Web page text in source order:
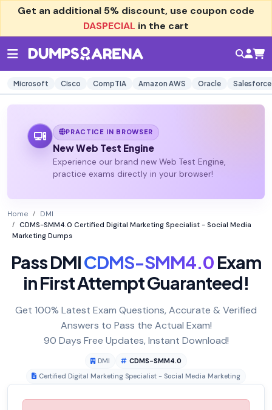
Get an additional 5% discount, use coupon code
DASPECIAL in the cart
Microsoft Cisco CompTIA Amazon AWS Oracle Salesforce
PRACTICE IN BROWSER
New Web Test Engine
Experience our brand new Web Test Engine,
practice exams directly in your browser!
Home
DMI
CDMS-SMM4.0 Certified Digital Marketing Specialist - Social Media
Marketing Dumps
Pass DMICDMS-SMM4.0Exam
in First Attempt Guaranteed!
Get 100% Latest Exam Questions, Accurate & Verified
Answers to Pass the Actual Exam!
90 Days Free Updates, Instant Download!
DMI
CDMS-SMM4.0
Certified Digital Marketing Specialist - Social Media Marketing